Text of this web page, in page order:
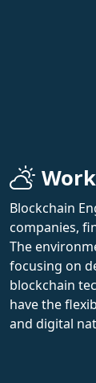
Blockchain
companies,
The
focusing on
blockchain
have the
and digital